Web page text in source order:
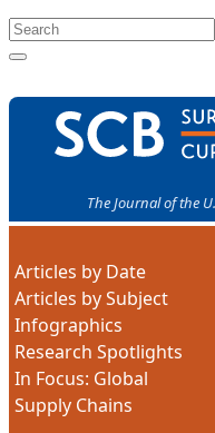
The Journal of the
Articles by Date
Articles by Subject
Infographics
Research Spotlights
In Focus: Global
Supply Chains